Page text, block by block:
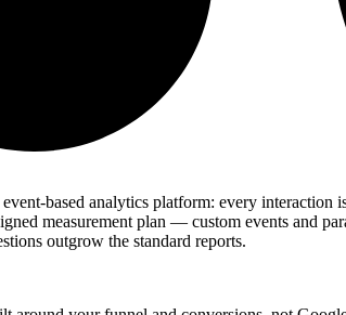
based analytics platform: every
measurement plan — custom events and
outgrow the standard reports.